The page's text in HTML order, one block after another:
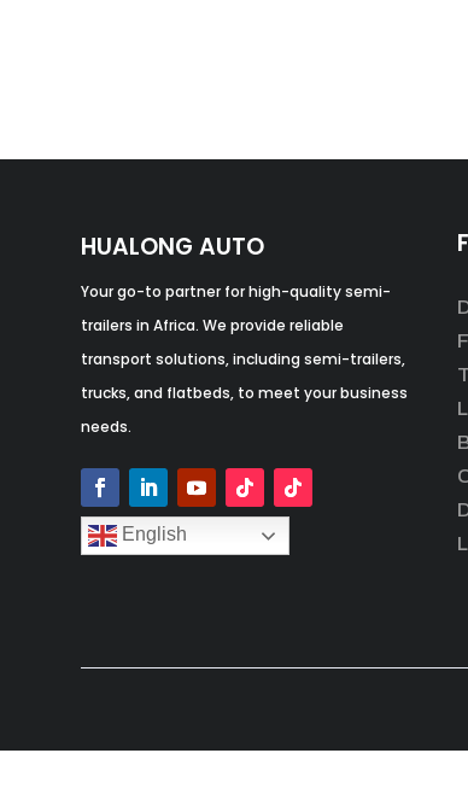
HUALONG AUTO
Your go-to partner for high-quality semi-
trailers in Africa. We provide reliable
transport solutions, including semi-trailers,
trucks, and flatbeds, to meet your business
needs.
English